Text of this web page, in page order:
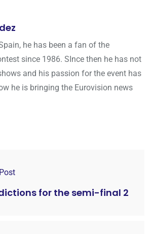
he has been a fan of the
since 1986. SInce then he has not
and his passion for the event has
he is bringing the Eurovision news
for the semi-final 2